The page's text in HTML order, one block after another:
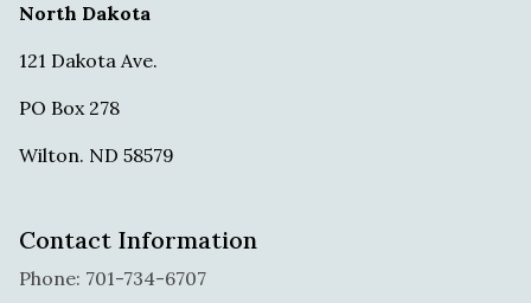
North Dakota
121 Dakota Ave.
PO Box 278
Wilton. ND 58579
Contact Information
Phone: 701-734-6707